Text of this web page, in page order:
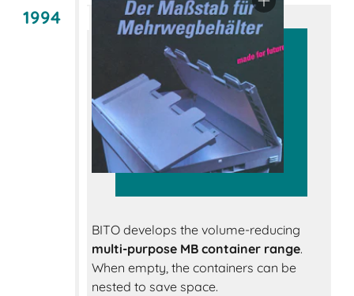
1994
BITO develops the volume-reducing
multi-purpose MB container range.
When empty, the containers can be
nested to save space.